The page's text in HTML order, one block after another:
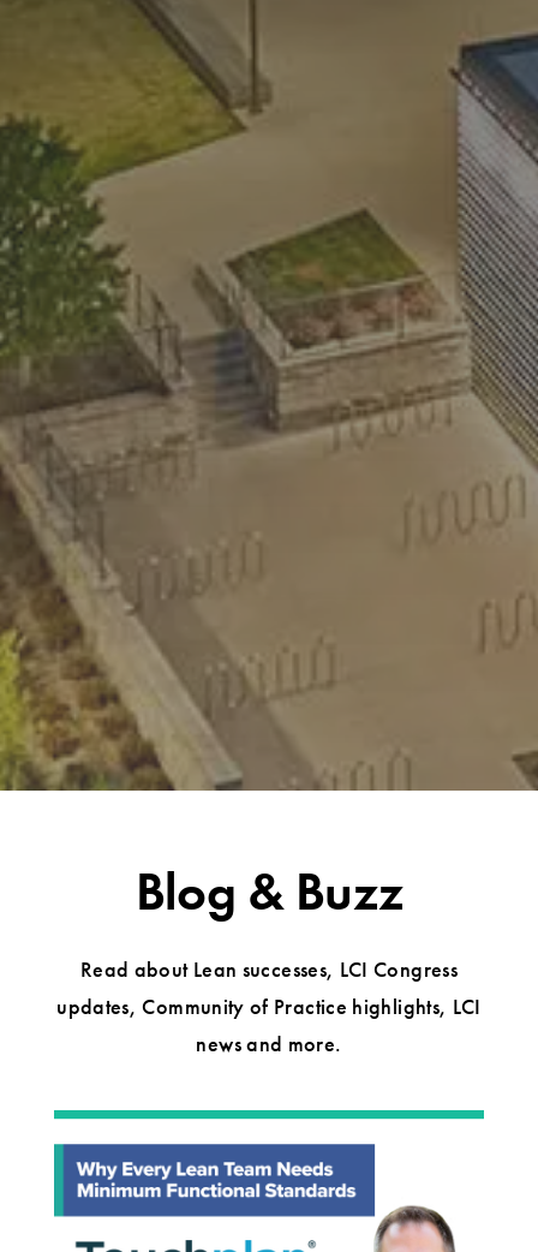
Blog & Buzz
Read about Lean successes, LCI Congress
updates, Community of Practice highlights, LCI
news and more.